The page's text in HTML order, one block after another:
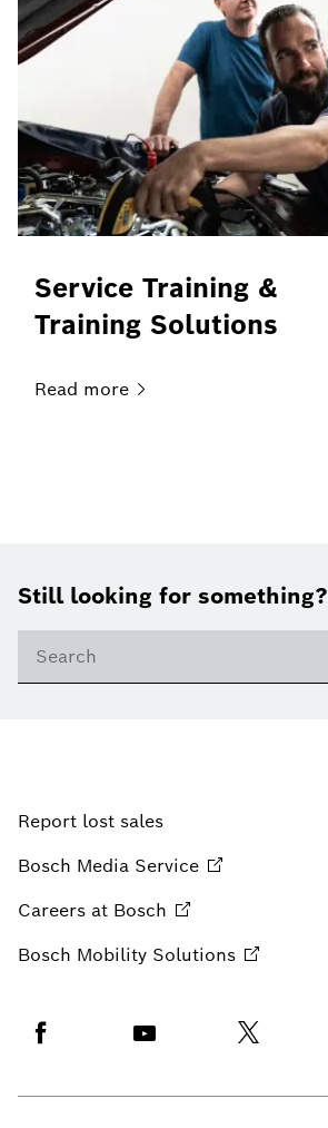
Service Training &
Training Solutions
Read more
Still looking for something?
Report lost sales
Bosch Media Service
Careers at Bosch
Bosch Mobility Solutions